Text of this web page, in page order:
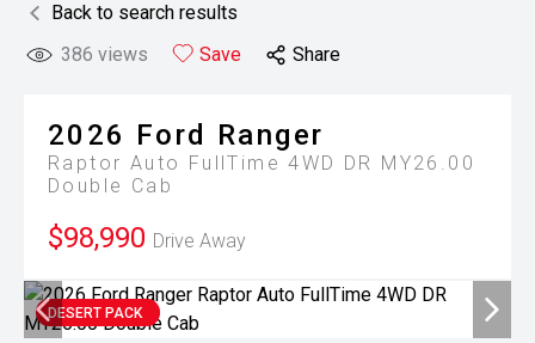
Back to search results
386 views Save Share
2026 Ford Ranger
Raptor Auto FullTime 4WD DR MY26.00
Double Cab
$98,990 Drive Away
DESERT PACK